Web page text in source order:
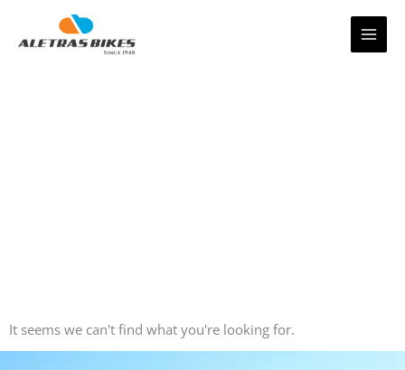
It seems we can't find what you're looking for.